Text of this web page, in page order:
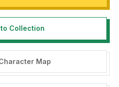
Collection
Map